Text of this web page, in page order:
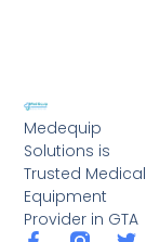
Medequip
Solutions is
Trusted Medical
Equipment
Provider in GTA